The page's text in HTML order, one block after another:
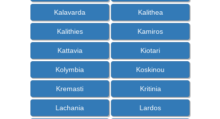
Kalavarda Kalithea
Kalithies Kamiros
Kattavia Kiotari
Kolymbia Koskinou
Kremasti Kritinia
Lachania Lardos